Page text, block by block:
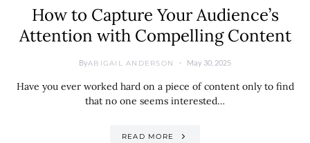
How to Capture Your Audience’s
Attention with Compelling Content
ByABIGAIL ANDERSON May 30, 2025
Have you ever worked hard on a piece of content only to find
that no one seems interested…
READ MORE